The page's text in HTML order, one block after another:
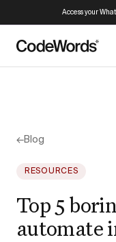
Access your
←Blog
RESOURCES
Top 5
automate